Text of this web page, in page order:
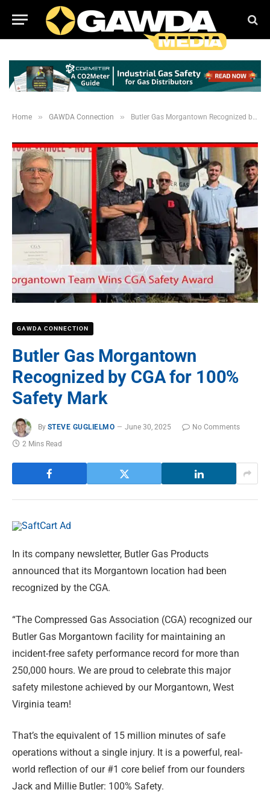
Home » GAWDA Connection » Butler Gas Morgantown Recognized by CGA for 100% Safety Mark
GAWDA CONNECTION
Butler Gas Morgantown
Recognized by CGA for 100%
Safety Mark
By STEVE GUGLIELMO June 30, 2025
No Comments
2 Mins Read
In its company newsletter, Butler Gas Products
announced that its Morgantown location had been
recognized by the CGA.
“The Compressed Gas Association (CGA) recognized our
Butler Gas Morgantown facility for maintaining an
incident-free safety performance record for more than
250,000 hours. We are proud to celebrate this major
safety milestone achieved by our Morgantown, West
Virginia team!
That’s the equivalent of 15 million minutes of safe
operations without a single injury. It is a powerful, real-
world reflection of our #1 core belief from our founders
Jack and Millie Butler: 100% Safety.